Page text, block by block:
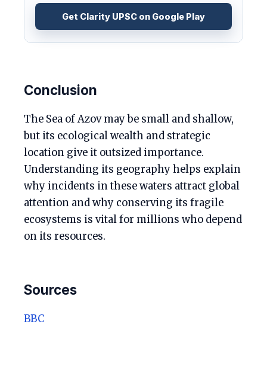
Get Clarity UPSC on Google Play
Conclusion
The Sea of Azov may be small and shallow,
but its ecological wealth and strategic
location give it outsized importance.
Understanding its geography helps explain
why incidents in these waters attract global
attention and why conserving its fragile
ecosystems is vital for millions who depend
on its resources.
Sources
BBC